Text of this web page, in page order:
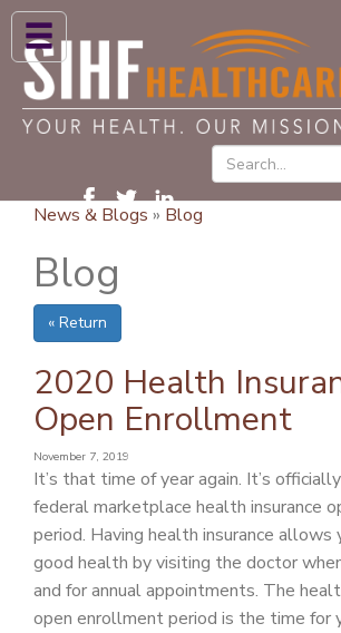
ABOUT US
HIGH BLOOD PRESSURE
PATIENT CARE SERVICES
PATIENTS & FAMILIES
NEWS & BLOGS
CONTACT US
FIND A PROVIDER
FIND A LOCATION
PATIENT PORTAL
CAREERS
JOIN US AS A PROVIDER
News & Blogs » Blog
Blog
« Return
2020 Health
Open Enrollment
November 7, 2019
It’s that time of year again. It’s
federal marketplace health insurance
period. Having health insurance allows
good health by visiting the doctor
and for annual appointments. The
open enrollment period is the time for